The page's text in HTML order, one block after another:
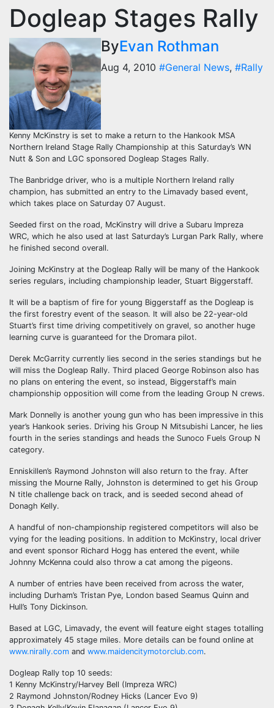
Dogleap Stages Rally
ByEvan Rothman
Aug 4, 2010 #General News, #Rally
Kenny McKinstry is set to make a return to the Hankook MSA
Northern Ireland Stage Rally Championship at this Saturday’s WN
Nutt & Son and LGC sponsored Dogleap Stages Rally.
The Banbridge driver, who is a multiple Northern Ireland rally
champion, has submitted an entry to the Limavady based event,
which takes place on Saturday 07 August.
Seeded first on the road, McKinstry will drive a Subaru Impreza
WRC, which he also used at last Saturday’s Lurgan Park Rally, where
he finished second overall.
Joining McKinstry at the Dogleap Rally will be many of the Hankook
series regulars, including championship leader, Stuart Biggerstaff.
It will be a baptism of fire for young Biggerstaff as the Dogleap is
the first forestry event of the season. It will also be 22-year-old
Stuart’s first time driving competitively on gravel, so another huge
learning curve is guaranteed for the Dromara pilot.
Derek McGarrity currently lies second in the series standings but he
will miss the Dogleap Rally. Third placed George Robinson also has
no plans on entering the event, so instead, Biggerstaff’s main
championship opposition will come from the leading Group N crews.
Mark Donnelly is another young gun who has been impressive in this
year’s Hankook series. Driving his Group N Mitsubishi Lancer, he lies
fourth in the series standings and heads the Sunoco Fuels Group N
category.
Enniskillen’s Raymond Johnston will also return to the fray. After
missing the Mourne Rally, Johnston is determined to get his Group
N title challenge back on track, and is seeded second ahead of
Donagh Kelly.
A handful of non-championship registered competitors will also be
vying for the leading positions. In addition to McKinstry, local driver
and event sponsor Richard Hogg has entered the event, while
Johnny McKenna could also throw a cat among the pigeons.
A number of entries have been received from across the water,
including Durham’s Tristan Pye, London based Seamus Quinn and
Hull’s Tony Dickinson.
Based at LGC, Limavady, the event will feature eight stages totalling
approximately 45 stage miles. More details can be found online at
www.nirally.com and www.maidencitymotorclub.com.
Dogleap Rally top 10 seeds:
1 Kenny McKinstry/Harvey Bell (Impreza WRC)
2 Raymond Johnston/Rodney Hicks (Lancer Evo 9)